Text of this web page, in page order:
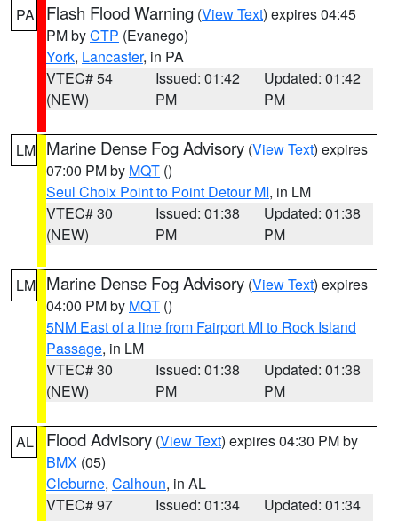
PA Flash Flood Warning (View Text) expires 04:45
PM byCTP (Evanego)
York, Lancaster, in PA
VTEC# 54
(NEW)
Issued: 01:42
PM
Updated: 01:42
PM
LM Marine Dense Fog Advisory (View Text) expires
07:00 PM by MQT ()
Seul Choix Point to Point Detour MI, in LM
VTEC# 30
(NEW)
Issued: 01:38
PM
Updated: 01:38
PM
LM Marine Dense Fog Advisory (View Text) expires
04:00 PM by MQT ()
5NM East of a line from Fairport MI to Rock Island
Passage, in LM
VTEC# 30
(NEW)
Issued: 01:38
PM
Updated: 01:38
PM
AL Flood Advisory (View Text) expires 04:30 PM by
BMX (05)
Cleburne, Calhoun, in AL
VTEC# 97
Issued: 01:34
Updated: 01:34